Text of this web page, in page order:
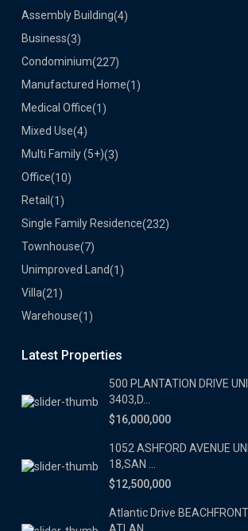
Assembly Building(4)
Business(3)
Condominium(227)
Manufactured Home(1)
Medical Office(1)
Mixed Use(4)
Multi Family (5+)(3)
Office(10)
Retail (1)
Single Family Residence(232)
Townhouse(7)
Unimproved Land(1)
Villa(21)
Warehouse(1)
Latest Properties
500 PLANTATION DRIVE
3403,D...
$16,000,000
1052 ASHFORD AVENUE
18,SAN ...
$12,500,000
Atlantic Drive